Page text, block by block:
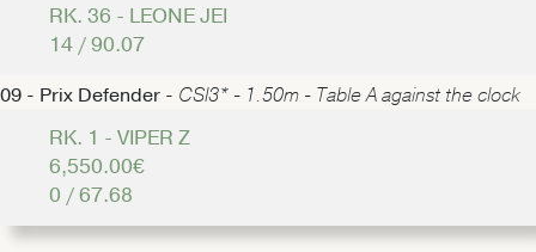
RK. 36 - LEONE JEI
14 / 90.07
09 - Prix Defender - CSI3* - 1.50m - Table A against the clock
RK. 1 - VIPER Z
6,550.00€
0 / 67.68